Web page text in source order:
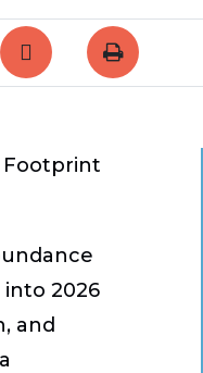
Footprint
2026
and